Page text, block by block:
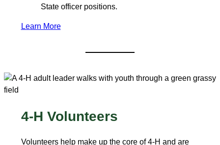
State officer positions.
Learn More
4-H Volunteers
Volunteers help make up the core of 4-H and are